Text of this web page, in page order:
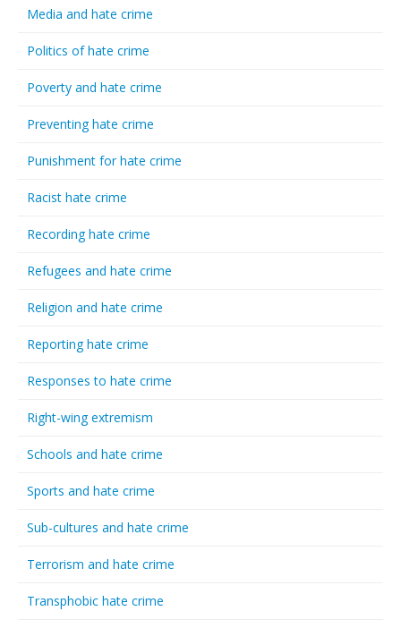
Media and hate crime
Politics of hate crime
Poverty and hate crime
Preventing hate crime
Punishment for hate crime
Racist hate crime
Recording hate crime
Refugees and hate crime
Religion and hate crime
Reporting hate crime
Responses to hate crime
Right-wing extremism
Schools and hate crime
Sports and hate crime
Sub-cultures and hate crime
Terrorism and hate crime
Transphobic hate crime